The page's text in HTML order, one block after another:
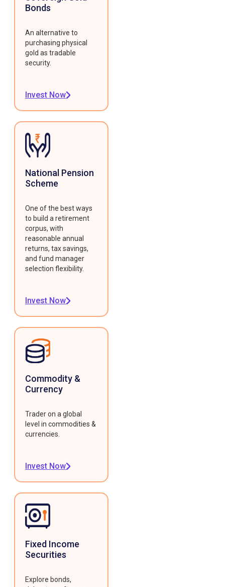
Bonds
An alternative to
purchasing physical
gold as tradable
security.
Invest Now
National Pension
Scheme
One of the best ways
to build a retirement
corpus, with
reasonable annual
returns, tax savings,
and fund manager
selection flexibility.
Invest Now
Commodity &
Currency
Trader on a global
level in commodities &
currencies.
Invest Now
Fixed Income
Securities
Explore bonds,